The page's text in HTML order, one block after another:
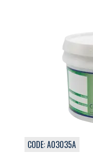
CODE: A03035A